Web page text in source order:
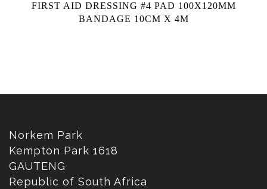
FIRST AID DRESSING #4 PAD 100X120MM
BANDAGE 10CM X 4M
Norkem Park
Kempton Park 1618
GAUTENG
Republic of South Africa